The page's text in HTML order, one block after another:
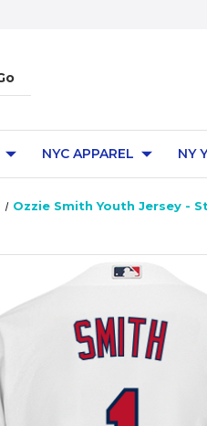
NYC APPAREL NY
Ozzie Smith Youth Jersey -